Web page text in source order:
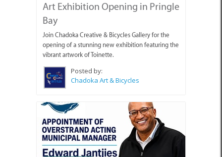
Art Exhibition Opening in Pringle
Bay
Join Chadoka Creative & Bicycles Gallery for the
opening of a stunning new exhibition featuring the
vibrant artwork of Toinette.
Posted by:
Chadoka Art & Bicycles